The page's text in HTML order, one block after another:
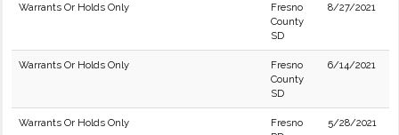
Warrants Or Holds Only
Fresno
County
SD
8/27/2021
Warrants Or Holds Only
Fresno
County
SD
6/14/2021
Warrants Or Holds Only
Fresno
5/28/2021